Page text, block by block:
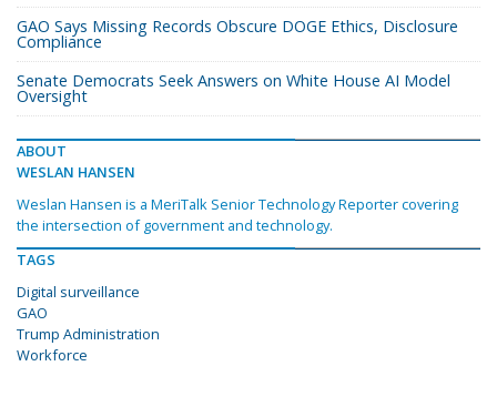
GAO Says Missing Records Obscure DOGE Ethics, Disclosure
Compliance
Senate Democrats Seek Answers on White House AI Model
Oversight
ABOUT
WESLAN HANSEN
Weslan Hansen is a MeriTalk Senior Technology Reporter covering
the intersection of government and technology.
TAGS
Digital surveillance
GAO
Trump Administration
Workforce